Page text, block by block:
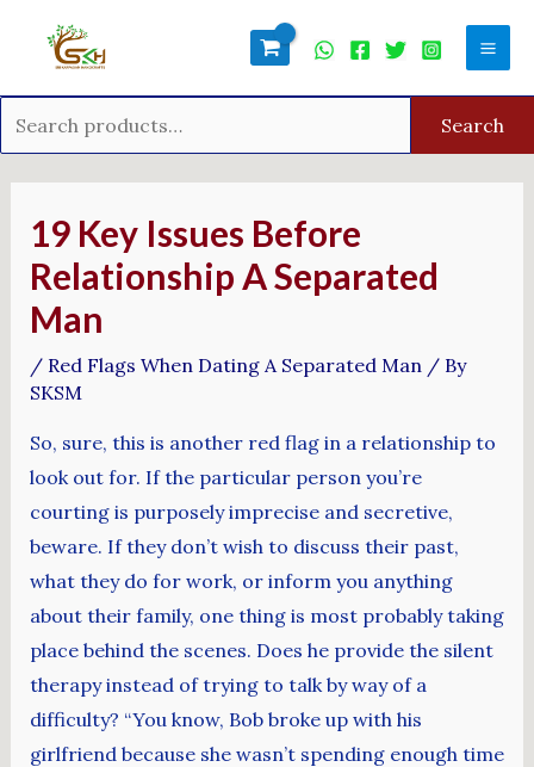
Search
19 Key Issues Before
Relationship A Separated
Man
/ Red Flags When Dating A Separated Man/ By
SKSM
So, sure, this is another red flag in a relationship to
look out for. If the particular person you’re
courting is purposely imprecise and secretive,
beware. If they don’t wish to discuss their past,
what they do for work, or inform you anything
about their family, one thing is most probably taking
place behind the scenes. Does he provide the silent
therapy instead of trying to talk by way of a
difficulty? “You know, Bob broke up with his
girlfriend because she wasn’t spending enough time